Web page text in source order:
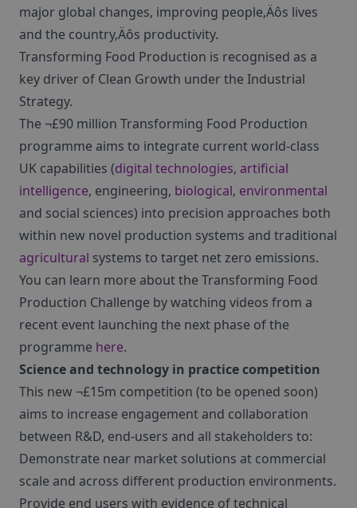
major global changes, improving people‚Äôs lives
and the country‚Äôs productivity.
Transforming Food Production is recognised as a
key driver of Clean Growth under the Industrial
Strategy.
The ¬£90 million Transforming Food Production
programme aims to integrate current world-class
UK capabilities (digital technologies, artificial
intelligence, engineering, biological, environmental
and social sciences) into precision approaches both
within new novel production systems and traditional
agricultural systems to target net zero emissions.
You can learn more about the Transforming Food
Production Challenge by watching videos from a
recent event launching the next phase of the
programme here.
Science and technology in practice competition
This new ¬£15m competition (to be opened soon)
aims to increase engagement and collaboration
between R&D, end-users and all stakeholders to:
Demonstrate near market solutions at commercial
scale and across different production environments.
Provide end users with evidence of technical